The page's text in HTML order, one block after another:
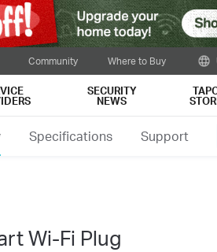
Community Where to Buy
SECURITY
NEWS
Specifications Support
Wi-Fi Plug